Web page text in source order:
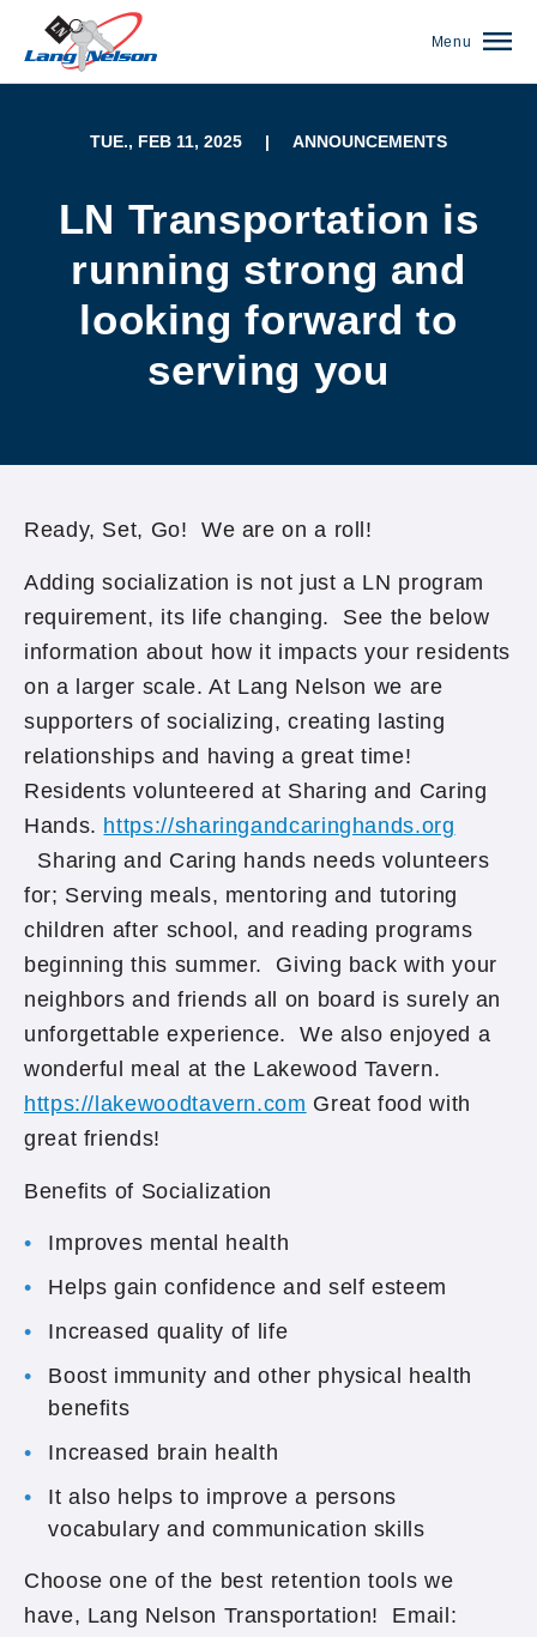
(952) 920-0400
Menu
TUE., FEB 11, 2025 | ANNOUNCEMENTS
LN Transportation is
running strong and
looking forward to
serving you
Ready, Set, Go! We are on a roll!
Adding socialization is not just a LN program
requirement, its life changing. See the below
information about how it impacts your residents
on a larger scale. At Lang Nelson we are
supporters of socializing, creating lasting
relationships and having a great time!
Residents volunteered at Sharing and Caring
Hands. https://sharingandcaringhands.org
Sharing and Caring hands needs volunteers
for; Serving meals, mentoring and tutoring
children after school, and reading programs
beginning this summer. Giving back with your
neighbors and friends all on board is surely an
unforgettable experience. We also enjoyed a
wonderful meal at the Lakewood Tavern.
https://lakewoodtavern.com Great food with
great friends!
Benefits of Socialization
Improves mental health
Helps gain confidence and self esteem
Increased quality of life
Boost immunity and other physical health
benefits
Increased brain health
It also helps to improve a persons
vocabulary and communication skills
Choose one of the best retention tools we
have, Lang Nelson Transportation! Email: